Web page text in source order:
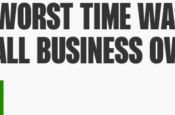
TIME
BUSINESS